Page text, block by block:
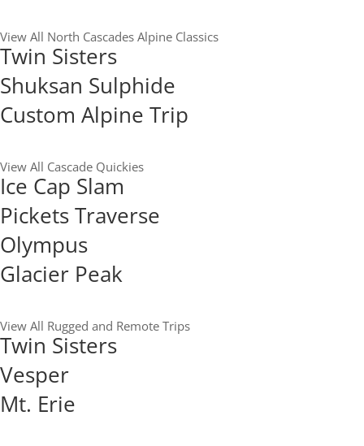
View All North Cascades Alpine Classics
Twin Sisters
Shuksan Sulphide
Custom Alpine Trip
View All Cascade Quickies
Ice Cap Slam
Pickets Traverse
Olympus
Glacier Peak
View All Rugged and Remote Trips
Twin Sisters
Vesper
Mt. Erie